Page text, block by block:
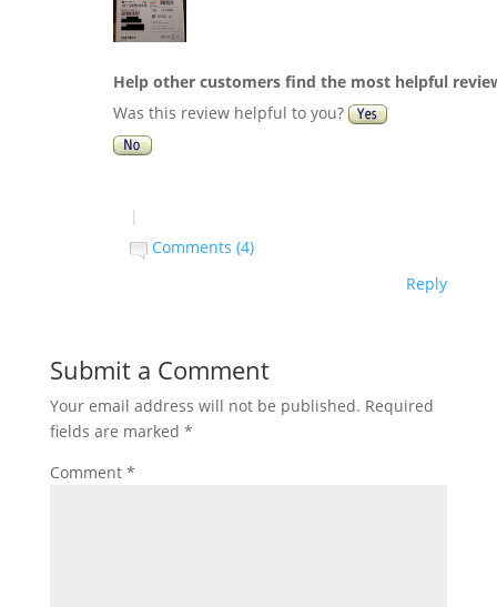
Help other customers find the most helpful
Was this review helpful to you?
|
Comments (4)
Reply
Submit a Comment
Your email address will not be published. Required
fields are marked *
Comment *